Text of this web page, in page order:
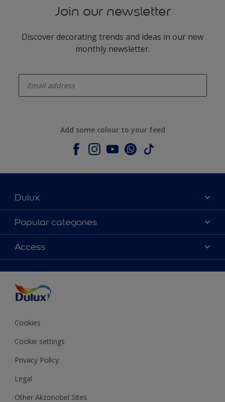
Join our newsletter
Discover decorating trends and ideas in our new
monthly newsletter.
Add some colour to your feed
Dulux
About Dulux
Contact us
Shop Now
Popular categories
Colours
Products
Decoration Ideas
Expert Help
Colour of the Year
Access
Colour Accuracy
Cookies
Cookie settings
Privacy Policy
Legal
Other Akzonobel Sites